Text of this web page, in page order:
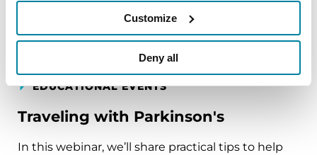
Customize
Deny all
EDUCATIONAL EVENTS
Traveling with Parkinson's
In this webinar, we’ll share practical tips to help